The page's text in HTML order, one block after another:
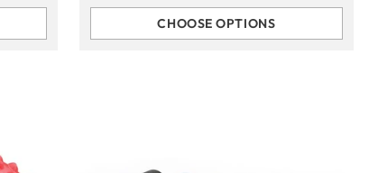
CHOOSE OPTIONS
Quantity